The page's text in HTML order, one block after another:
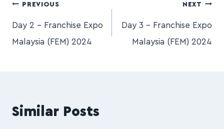
PREVIOUS
Day 2 – Franchise Expo
Malaysia (FEM) 2024
NEXT
Day 3 – Franchise Expo
Malaysia (FEM) 2024
Similar Posts